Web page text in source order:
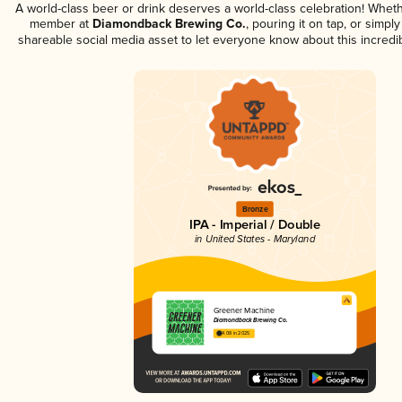
A world-class beer or drink deserves a world-class celebration!
member atDiamondback Brewing Co., pouring it on tap, or
shareable social media asset to let everyone know about this
Bronze
IPA - Imperial / Double
in United States - Maryland
Greener Machine
Diamondback Brewing Co.
4.08 in 2025